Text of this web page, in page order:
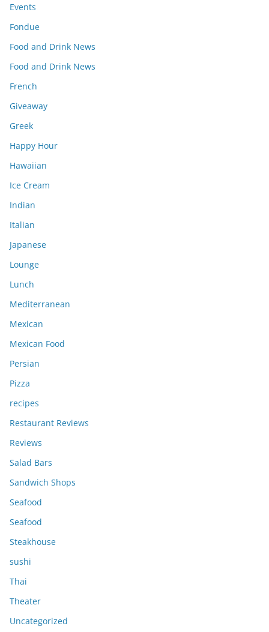
Events
Fondue
Food and Drink News
Food and Drink News
French
Giveaway
Greek
Happy Hour
Hawaiian
Ice Cream
Indian
Italian
Japanese
Lounge
Lunch
Mediterranean
Mexican
Mexican Food
Persian
Pizza
recipes
Restaurant Reviews
Reviews
Salad Bars
Sandwich Shops
Seafood
Seafood
Steakhouse
sushi
Thai
Theater
Uncategorized